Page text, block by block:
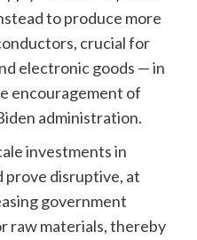
to produce more
crucial for
electronic goods — in
encouragement of
administration.
investments in
prove disruptive, at
government
raw materials, thereby